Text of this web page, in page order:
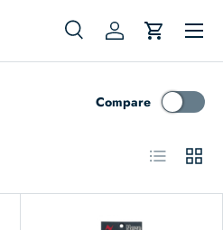
SearchLog inCart
Menu
Compare
List Grid